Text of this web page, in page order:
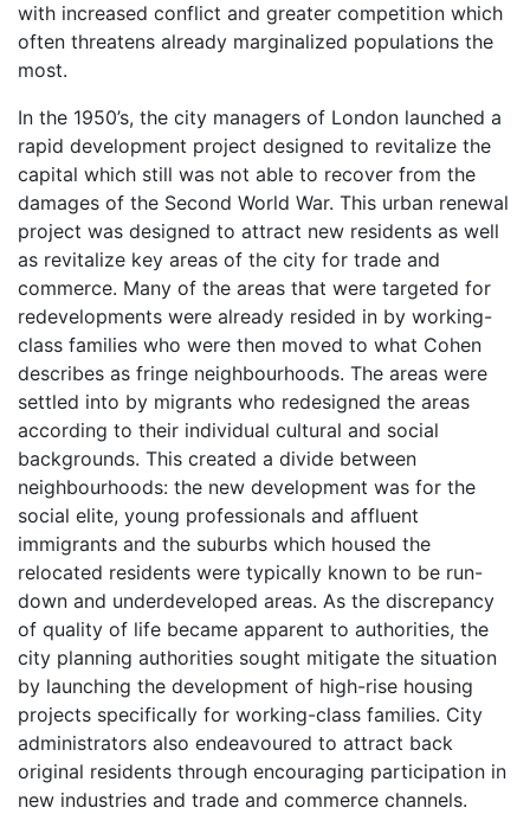
with increased conflict and greater competition which
often threatens already marginalized populations the
most.
In the 1950’s, the city managers of London launched a
rapid development project designed to revitalize the
capital which still was not able to recover from the
damages of the Second World War. This urban renewal
project was designed to attract new residents as well
as revitalize key areas of the city for trade and
commerce. Many of the areas that were targeted for
redevelopments were already resided in by working-
class families who were then moved to what Cohen
describes as fringe neighbourhoods. The areas were
settled into by migrants who redesigned the areas
according to their individual cultural and social
backgrounds. This created a divide between
neighbourhoods: the new development was for the
social elite, young professionals and affluent
immigrants and the suburbs which housed the
relocated residents were typically known to be run-
down and underdeveloped areas. As the discrepancy
of quality of life became apparent to authorities, the
city planning authorities sought mitigate the situation
by launching the development of high-rise housing
projects specifically for working-class families. City
administrators also endeavoured to attract back
original residents through encouraging participation in
new industries and trade and commerce channels.